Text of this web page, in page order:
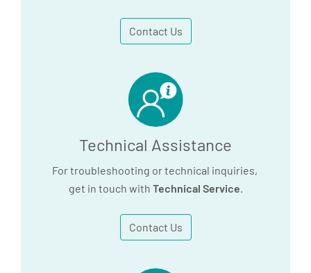
Contact Us
Technical Assistance
For troubleshooting or technical inquiries,
get in touch with Technical Service.
Contact Us